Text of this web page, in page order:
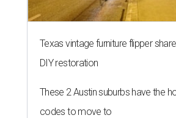
Texas vintage furniture flipper
DIY restoration
These 2 Austin suburbs have the
codes to move to